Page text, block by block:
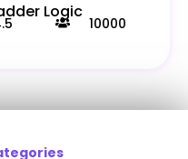
Logic
10000